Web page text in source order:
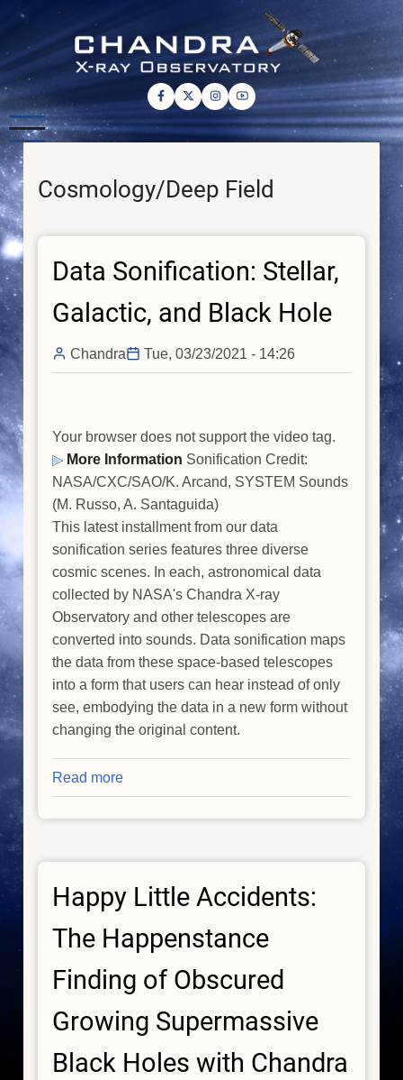
Skip
main
content
Cosmology/Deep Field
Data Sonification: Stellar,
Galactic, and Black Hole
Chandra Tue, 03/23/2021 - 14:26
Your browser does not support the video tag.
More Information Sonification Credit:
NASA/CXC/SAO/K. Arcand, SYSTEM Sounds
(M. Russo, A. Santaguida)
This latest installment from our data
sonification series features three diverse
cosmic scenes. In each, astronomical data
collected by NASA's Chandra X-ray
Observatory and other telescopes are
converted into sounds. Data sonification maps
the data from these space-based telescopes
into a form that users can hear instead of only
see, embodying the data in a new form without
changing the original content.
Read more
Data
Sonification:
and
Hole
Happy Little Accidents:
The Happenstance
Finding of Obscured
Growing Supermassive
Black Holes with Chandra